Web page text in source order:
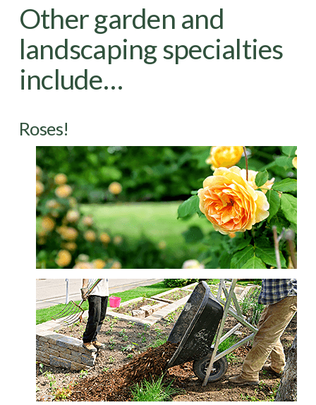
Other garden and
landscaping specialties
include…
Roses!